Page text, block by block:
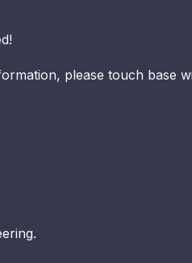
please touch base